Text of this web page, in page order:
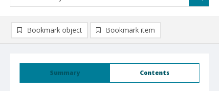
Summary Contents
Bookmark object Bookmark item